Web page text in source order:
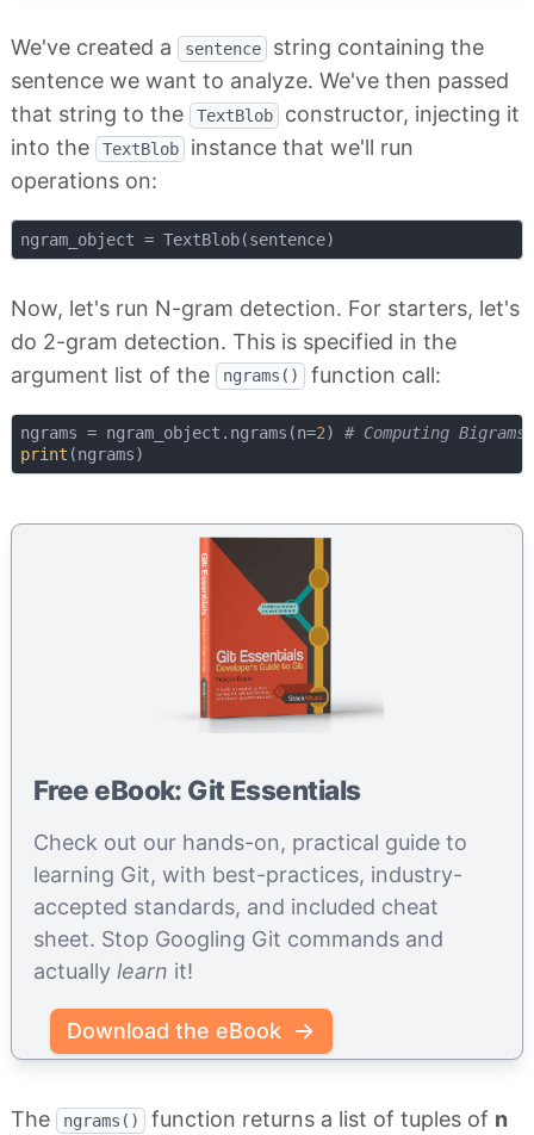
We've created a sentence
string containing the
sentence we want to analyze. We've then passed
that string to the
TextBlob
constructor, injecting it
into the
TextBlob
instance that we'll run
operations on:
Now, let's run N-gram detection. For starters, let's
do 2-gram detection. This is specified in the
argument list of the
ngrams() function call:
ngrams = ngram_object.ngrams(n=2) # Computing Bigrams
print
Free eBook: Git Essentials
Check out our hands-on, practical guide to
learning Git, with best-practices, industry-
accepted standards, and included cheat
sheet. Stop Googling Git commands and
actually learn it!
Download the eBook
The ngrams() function returns a list of tuples of n